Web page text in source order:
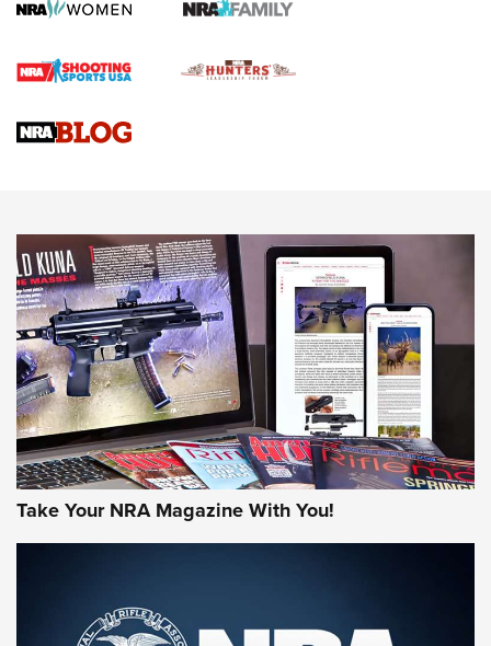
Journal
4 Tasks All Hunters Should Complete Now for the
Upcoming Season | An Official Journal Of The NRA
Know How: Understanding and Obtaining a Cold-Bore Zero |
JOIN THE HUNT
First Look: Gunsmoke Arsenal Tactical
Cigar Protection | An Official Journal Of
Take Your NRA Magazine With You!